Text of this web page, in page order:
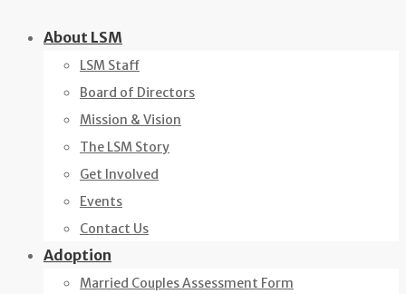
Skip About LSM
LSM Staff
Board of Directors
Mission & Vision
The LSM Story
Get Involved
Events
Contact Us
Adoption
Married Couples Assessment Form